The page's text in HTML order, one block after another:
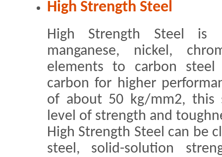
High Strength Steel
High Strength Steel is
manganese, nickel,
elements to carbon
carbon for higher
of about 50 kg/mm2, this
level of strength and
High Strength Steel can be
steel, solid-solution